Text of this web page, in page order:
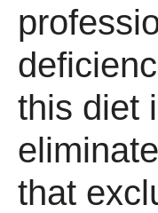
this diet
that